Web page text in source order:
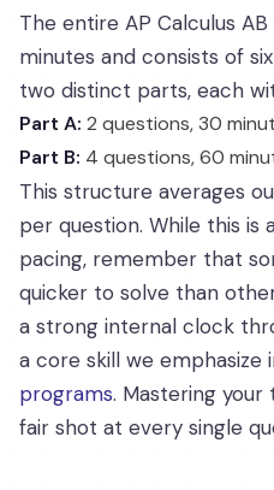
The entire AP Calculus
minutes and consists of
two distinct parts, each
Part A: 2 questions, 30
Part B: 4 questions, 60
This structure averages
per question. While this is
pacing, remember that
quicker to solve than
a strong internal clock
a core skill we emphasize
programs. Mastering your
fair shot at every single